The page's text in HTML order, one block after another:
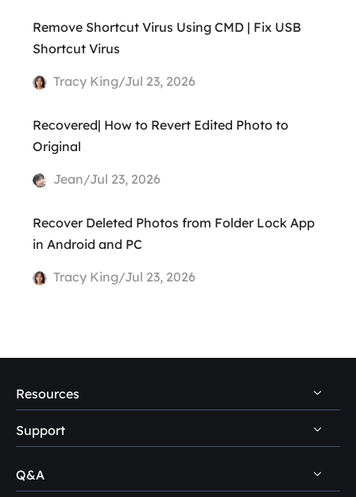
Remove Shortcut Virus Using CMD | Fix USB
Shortcut Virus
Tracy King/Jul 23, 2026
Recovered| How to Revert Edited Photo to
Original
Jean/Jul 23, 2026
Recover Deleted Photos from Folder Lock App
in Android and PC
Tracy King/Jul 23, 2026
Resources
PC Data Recovery Tips
Mac Data Recovery Tips
Support
Self-Service
Q&A